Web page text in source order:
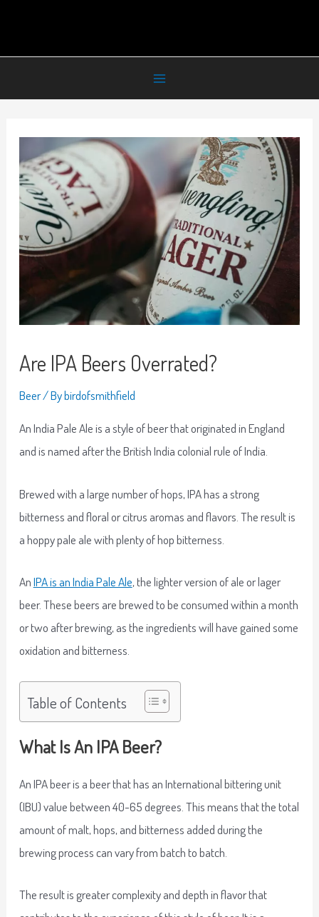
Are IPA Beers Overrated?
Beer/ Bybirdofsmithfield
An India Pale Ale is a style of beer that originated in England
and is named after the British India colonial rule of India.
Brewed with a large number of hops, IPA has a strong
bitterness and floral or citrus aromas and flavors. The result is
a hoppy pale ale with plenty of hop bitterness.
AnIPA is an India Pale Ale, the lighter version of ale or lager
beer. These beers are brewed to be consumed within a month
or two after brewing, as the ingredients will have gained some
oxidation and bitterness.
Table of Contents
What Is An IPA Beer?
An IPA beer is a beer that has an International bittering unit
(IBU) value between 40-65 degrees. This means that the total
amount of malt, hops, and bitterness added during the
brewing process can vary from batch to batch.
The result is greater complexity and depth in flavor that